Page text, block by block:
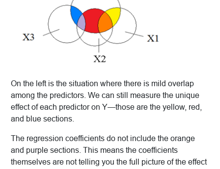
On the left is the situation where there is mild overlap
among the predictors. We can still measure the unique
effect of each predictor on Y—those are the yellow, red,
and blue sections.
The regression coefficients do not include the orange
and purple sections. This means the coefficients
themselves are not telling you the full picture of the effect